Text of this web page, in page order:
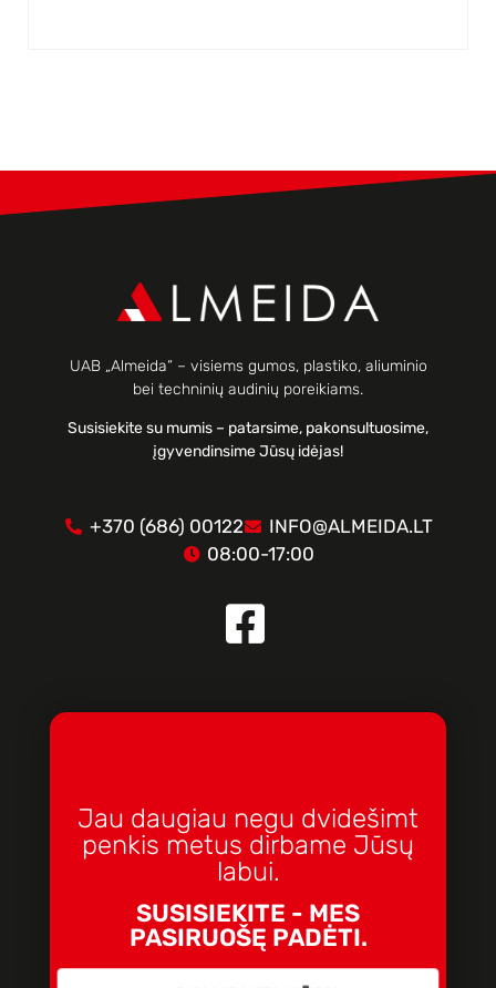
UAB „Almeida“ – visiems gumos, plastiko, aliuminio
bei techninių audinių poreikiams.
Susisiekite su mumis – patarsime, pakonsultuosime,
įgyvendinsime Jūsų idėjas!
+370 (686) 00122
INFO@ALMEIDA.LT
08:00-17:00
Jau daugiau negu dvidešimt
penkis metus dirbame Jūsų
labui.
SUSISIEKITE - MES
PASIRUOŠĘ PADĖTI.